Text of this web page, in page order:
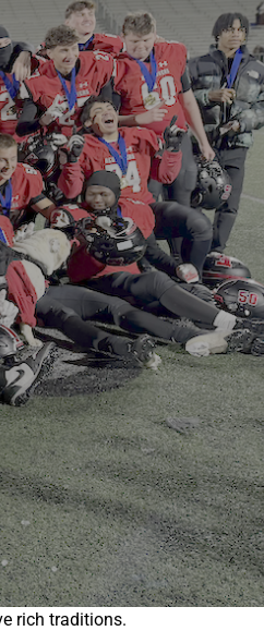
rich traditions.